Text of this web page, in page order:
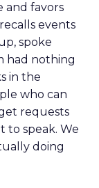
and favors
events
spoke
had nothing
in the
who can
requests
to speak. We
doing